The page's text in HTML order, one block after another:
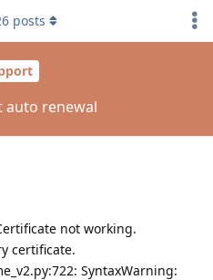
auto renewal
posts
not working.
certificate.
SyntaxWarning: